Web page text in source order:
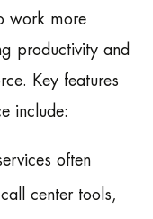
work more
productivity and
Key features
include:
often
center tools,